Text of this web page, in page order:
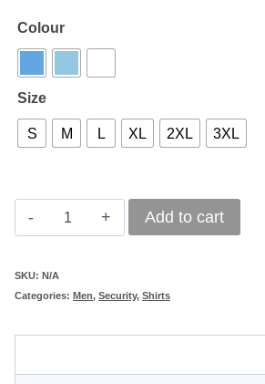
Colour
Size
S M L XL 2XL 3XL
Pilot
Long
Sleeve
Add to cart
SKU: N/A
Categories: Men, Security, Shirts